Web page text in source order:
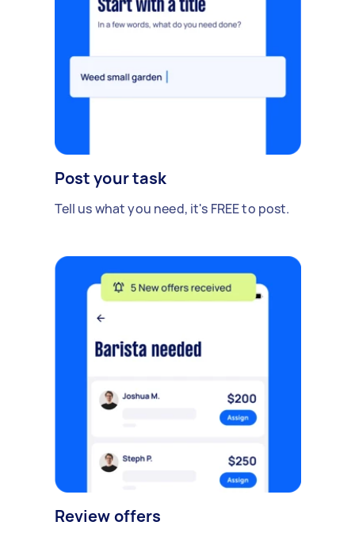
Post your task
Tell us what you need, it's FREE to post.
Review offers